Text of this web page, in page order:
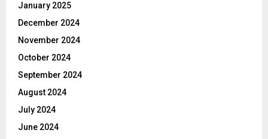
January 2025
December 2024
November 2024
October 2024
September 2024
August 2024
July 2024
June 2024